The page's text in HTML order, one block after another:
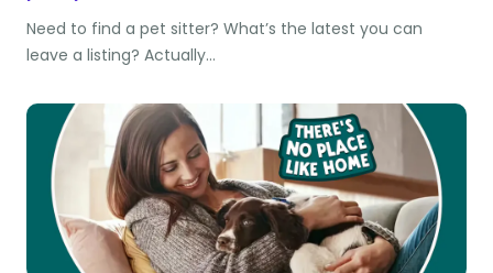
Need to find a pet sitter? What’s the latest you can
leave a listing? Actually…